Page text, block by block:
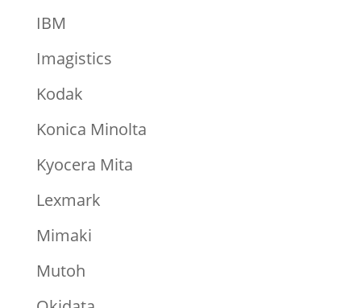
IBM
Imagistics
Kodak
Konica Minolta
Kyocera Mita
Lexmark
Mimaki
Mutoh